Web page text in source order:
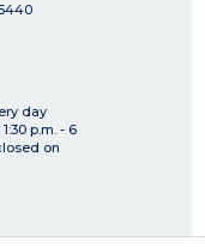
day
p.m. - 6
on